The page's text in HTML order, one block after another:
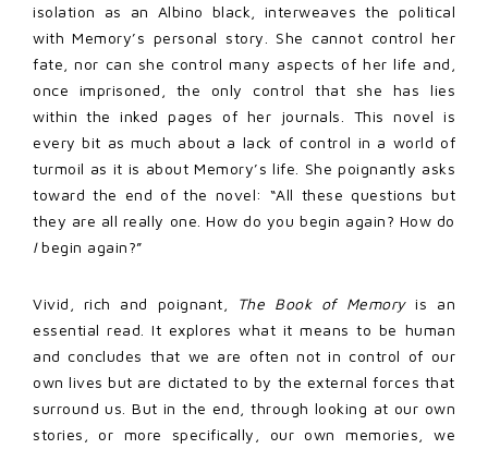
isolation as an Albino black, interweaves the political
with Memory’s personal story. She cannot control her
fate, nor can she control many aspects of her life and,
once imprisoned, the only control that she has lies
within the inked pages of her journals. This novel is
every bit as much about a lack of control in a world of
turmoil as it is about Memory’s life. She poignantly asks
toward the end of the novel: “All these questions but
they are all really one. How do you begin again? How do
Ibegin again?”
Vivid, rich and poignant, The Book of Memoryis an
essential read. It explores what it means to be human
and concludes that we are often not in control of our
own lives but are dictated to by the external forces that
surround us. But in the end, through looking at our own
stories, or more specifically, our own memories, we